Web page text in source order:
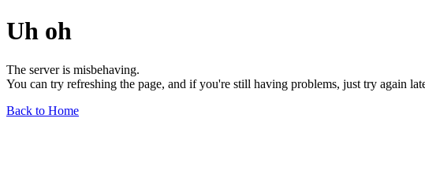
Uh oh
The server is misbehaving.
You can try refreshing the page, and if you're still having problems, just try again
Back to Home